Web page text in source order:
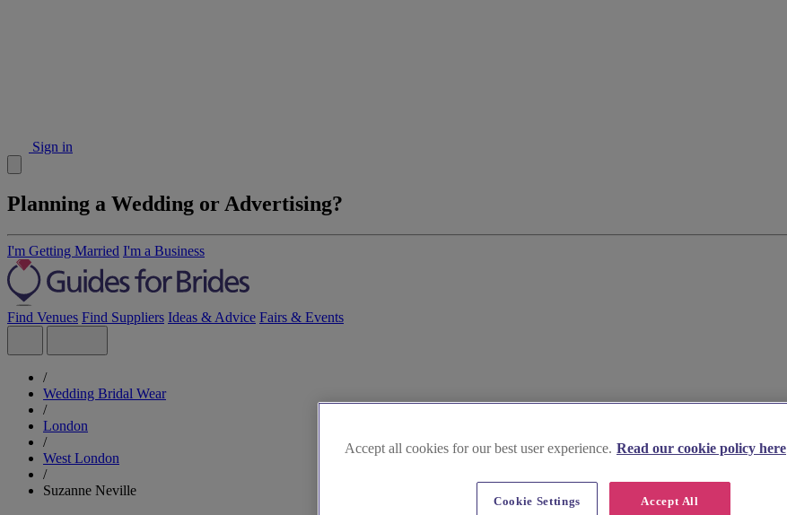
Sign in
Planning a Wedding or Advertising?
I'm Getting Married I'm a Business
Find Venues Find Suppliers Ideas & Advice Fairs & Events
/
Wedding Bridal Wear
/
London
/
West London
/
Suzanne Neville
Accept all cookies for our best user experience. Read our cookie policy here
Accept All
Cookie Settings